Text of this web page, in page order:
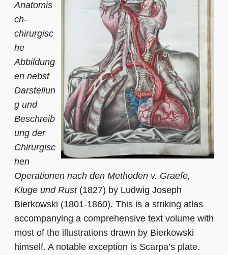
Anatomis
ch-
chirurgisc
he
Abbildung
en nebst
Darstellun
g und
Beschreib
ung der
Chirurgisc
hen
Operationen nach den Methoden v. Graefe,
Kluge und Rust(1827) by Ludwig Joseph
Bierkowski (1801-1860). This is a striking atlas
accompanying a comprehensive text volume with
most of the illustrations drawn by Bierkowski
himself. A notable exception is Scarpa’s plate.